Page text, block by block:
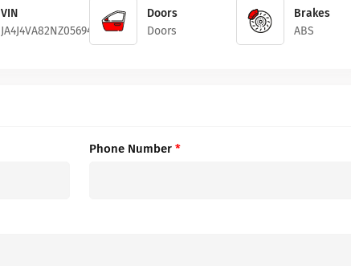
VIN
JA4J4VA82NZ056948
Doors
Doors
Brakes
ABS
Phone Number *